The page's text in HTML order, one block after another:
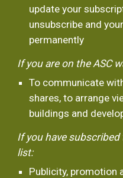
update your
unsubscribe and
permanently
If you are on the ASC
To communicate
shares, to arrange
buildings and
If you have subscribed
list:
Publicity, promotion